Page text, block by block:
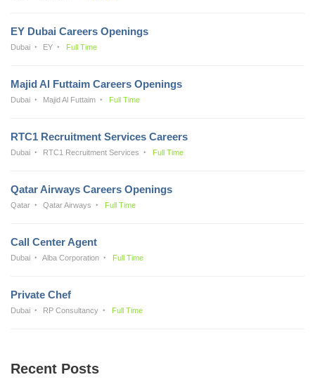
EY Dubai Careers Openings
Dubai EY Full Time
Majid Al Futtaim Careers Openings
Dubai Majid Al Futtaim Full Time
RTC1 Recruitment Services Careers
Dubai RTC1 Recruitment Services Full Time
Qatar Airways Careers Openings
Qatar Qatar Airways Full Time
Call Center Agent
Dubai Alba Corporation Full Time
Private Chef
Dubai RP Consultancy Full Time
Recent Posts